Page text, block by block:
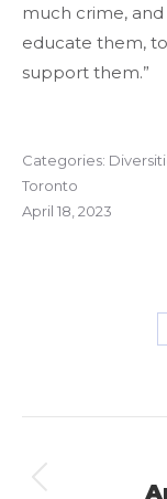
much crime,
educate them,
support them.”
Categories:
Toronto
April 18, 2023